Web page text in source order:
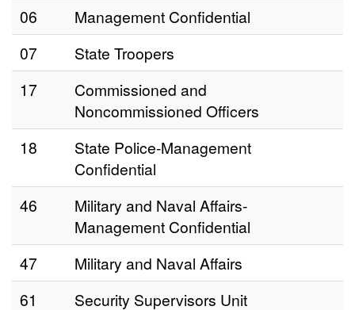
06
Management Confidential
07
State Troopers
17
Commissioned and
Noncommissioned Officers
18
State Police-Management
Confidential
46
Military and Naval Affairs-
Management Confidential
47
Military and Naval Affairs
61
Security Supervisors Unit